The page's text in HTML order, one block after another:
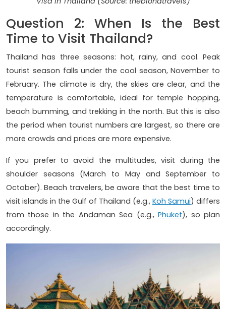
Question 2: When Is the Best
Time to Visit Thailand?
Thailand has three seasons: hot, rainy, and cool. Peak
tourist season falls under the cool season, November to
February. The climate is dry, the skies are clear, and the
temperature is comfortable, ideal for temple hopping,
beach bumming, and trekking in the north. But this is also
the period when tourist numbers are largest, so there are
more crowds and prices are more expensive.
If you prefer to avoid the multitudes, visit during the
shoulder seasons (March to May and September to
October). Beach travelers, be aware that the best time to
visit islands in the Gulf of Thailand (e.g., Koh Samui) differs
from those in the Andaman Sea (e.g.,Phuket), so plan
accordingly.